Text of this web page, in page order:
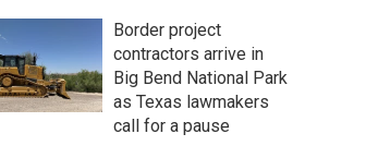
Border project
contractors arrive in
Big Bend National Park
as Texas lawmakers
call for a pause